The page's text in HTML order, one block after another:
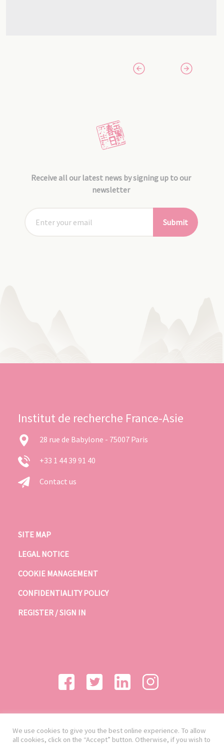
Receive all our latest news by signing up to our
newsletter
Submit
Institut de recherche France-Asie
28 rue de Babylone - 75007 Paris
+33 1 44 39 91 40
Contact us
SITE MAP
LEGAL NOTICE
COOKIE MANAGEMENT
CONFIDENTIALITY POLICY
REGISTER / SIGN IN
We use cookies to give you the best online experience. To allow
all cookies, click on the “Accept” button. Otherwise, if you wish to